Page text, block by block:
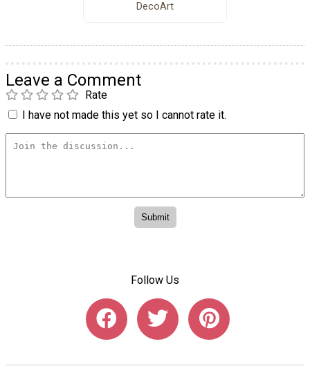
DecoArt
Leave a Comment
Rate
I have not made this yet so I cannot rate it.
Follow Us